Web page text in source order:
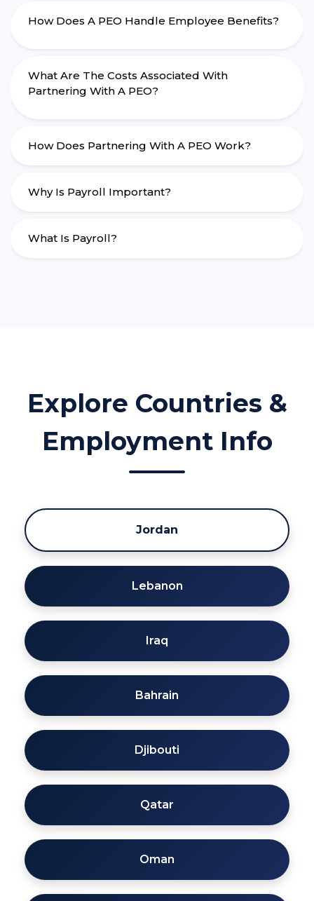
How Does A PEO Handle Employee Benefits?
What Are The Costs Associated With
Partnering With A PEO?
How Does Partnering With A PEO Work?
Why Is Payroll Important?
What Is Payroll?
Explore Countries &
Employment Info
Jordan
Lebanon
Iraq
Bahrain
Djibouti
Qatar
Oman